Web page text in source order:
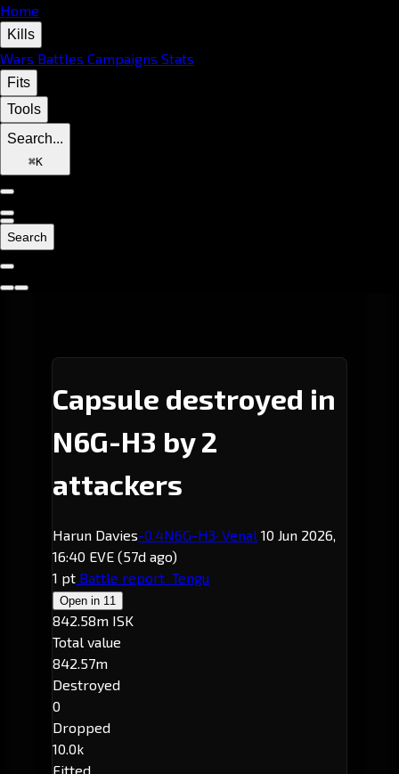
Home
Kills
Wars Battles Campaigns Stats
Fits
Tools
Search...
⌘K
Search
Capsule destroyed in
N6G-H3 by 2
attackers
Harun Davies-0.4N6G-H3· Venal 10 Jun 2026,
16:40 EVE (57d ago)
1 pt Battle report Tengu
Open in 11
842.58m ISK
Total value
842.57m
Destroyed
0
Dropped
10.0k
Fitted